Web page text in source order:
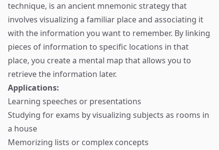
technique, is an ancient mnemonic strategy that
involves visualizing a familiar place and associating it
with the information you want to remember. By linking
pieces of information to specific locations in that
place, you create a mental map that allows you to
retrieve the information later.
Applications:
Learning speeches or presentations
Studying for exams by visualizing subjects as rooms in
a house
Memorizing lists or complex concepts